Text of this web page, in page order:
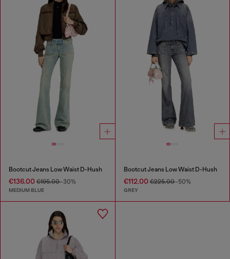
Bootcut Jeans Low Waist D-Hush
€136.00 €195.00-30%
MEDIUM BLUE
Bootcut Jeans Low Waist D-Hush
€112.00€225.00-50%
GREY